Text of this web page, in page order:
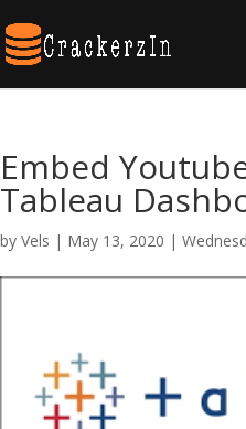
Embed
Tableau
by Vels | May 13, 2020 |